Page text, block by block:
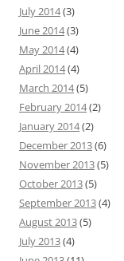
July 2014(3)
June 2014(3)
May 2014(4)
April 2014(4)
March 2014(5)
February 2014(2)
January 2014(2)
December 2013(6)
November 2013(5)
October 2013(5)
September 2013(4)
August 2013(5)
July 2013(4)